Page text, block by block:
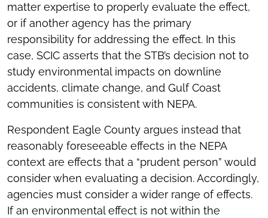
matter expertise to properly evaluate the effect,
or if another agency has the primary
responsibility for addressing the effect. In this
case, SCIC asserts that the STB’s decision not to
study environmental impacts on downline
accidents, climate change, and Gulf Coast
communities is consistent with NEPA.
Respondent Eagle County argues instead that
reasonably foreseeable effects in the NEPA
context are effects that a “prudent person” would
consider when evaluating a decision. Accordingly,
agencies must consider a wider range of effects.
If an environmental effect is not within the